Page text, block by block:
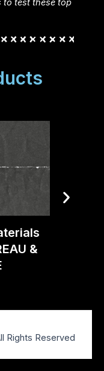
to test these top
&
Rights Reserved